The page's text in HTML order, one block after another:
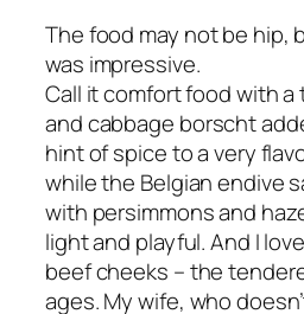
The food may not be hip,
was impressive.
Call it comfort food with
and cabbage borscht
hint of spice to a very
while the Belgian endive
with persimmons and
light and playful. And I
beef cheeks – the
ages. My wife, who